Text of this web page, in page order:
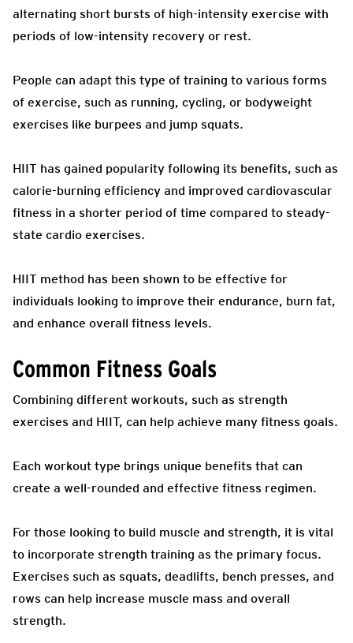
alternating short bursts of high-intensity exercise with
periods of low-intensity recovery or rest.
People can adapt this type of training to various forms
of exercise, such as running, cycling, or bodyweight
exercises like burpees and jump squats.
HIIT has gained popularity following its benefits, such as
calorie-burning efficiency and improved cardiovascular
fitness in a shorter period of time compared to steady-
state cardio exercises.
HIIT method has been shown to be effective for
individuals looking to improve their endurance, burn fat,
and enhance overall fitness levels.
Common Fitness Goals
Combining different workouts, such as strength
exercises and HIIT, can help achieve many fitness goals.
Each workout type brings unique benefits that can
create a well-rounded and effective fitness regimen.
For those looking to build muscle and strength, it is vital
to incorporate strength training as the primary focus.
Exercises such as squats, deadlifts, bench presses, and
rows can help increase muscle mass and overall
strength.